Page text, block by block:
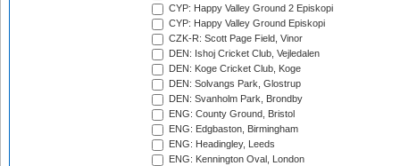
CYP: Happy Valley Ground 2 Episkopi
CYP: Happy Valley Ground Episkopi
CZK-R: Scott Page Field, Vinor
DEN: Ishoj Cricket Club, Vejledalen
DEN: Koge Cricket Club, Koge
DEN: Solvangs Park, Glostrup
DEN: Svanholm Park, Brondby
ENG: County Ground, Bristol
ENG: Edgbaston, Birmingham
ENG: Headingley, Leeds
ENG: Kennington Oval, London